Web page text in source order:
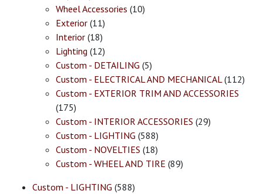
Wheel Accessories (10)
Exterior (11)
Interior (18)
Lighting (12)
Custom - DETAILING (5)
Custom - ELECTRICAL AND MECHANICAL(112)
Custom - EXTERIOR TRIM AND ACCESSORIES
(175)
Custom - INTERIOR ACCESSORIES (29)
Custom - LIGHTING (588)
Custom - NOVELTIES (18)
Custom - WHEEL AND TIRE (89)
Custom - LIGHTING (588)